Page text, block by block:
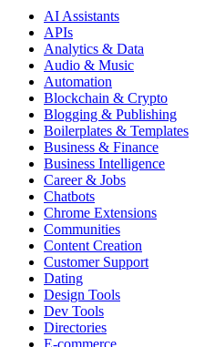
AI Assistants
APIs
Analytics & Data
Audio & Music
Automation
Blockchain & Crypto
Blogging & Publishing
Boilerplates & Templates
Business & Finance
Business Intelligence
Career & Jobs
Chatbots
Chrome Extensions
Communities
Content Creation
Customer Support
Dating
Design Tools
Dev Tools
Directories